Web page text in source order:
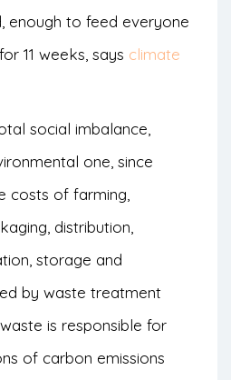
enough to feed everyone
11 weeks, says climate
social imbalance,
one, since
costs of farming,
distribution,
storage and
by waste treatment
is responsible for
of carbon emissions